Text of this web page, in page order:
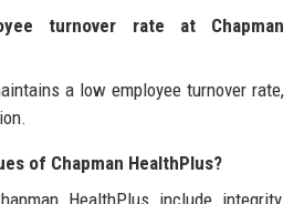
turnover rate at Chapman
a low employee turnover rate,
of Chapman HealthPlus?
HealthPlus include integrity,